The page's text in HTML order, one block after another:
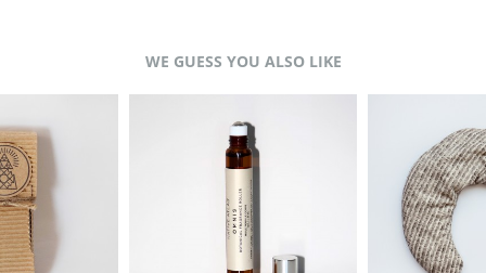
WE GUESS YOU ALSO LIKE